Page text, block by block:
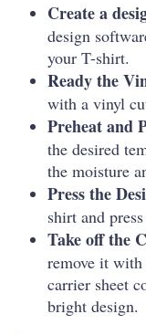
Create a
design
your T-shirt.
Ready the
with a vinyl
Preheat and
the desired
the moisture
Press the
shirt and
Take off the
remove it
carrier sheet
bright design.